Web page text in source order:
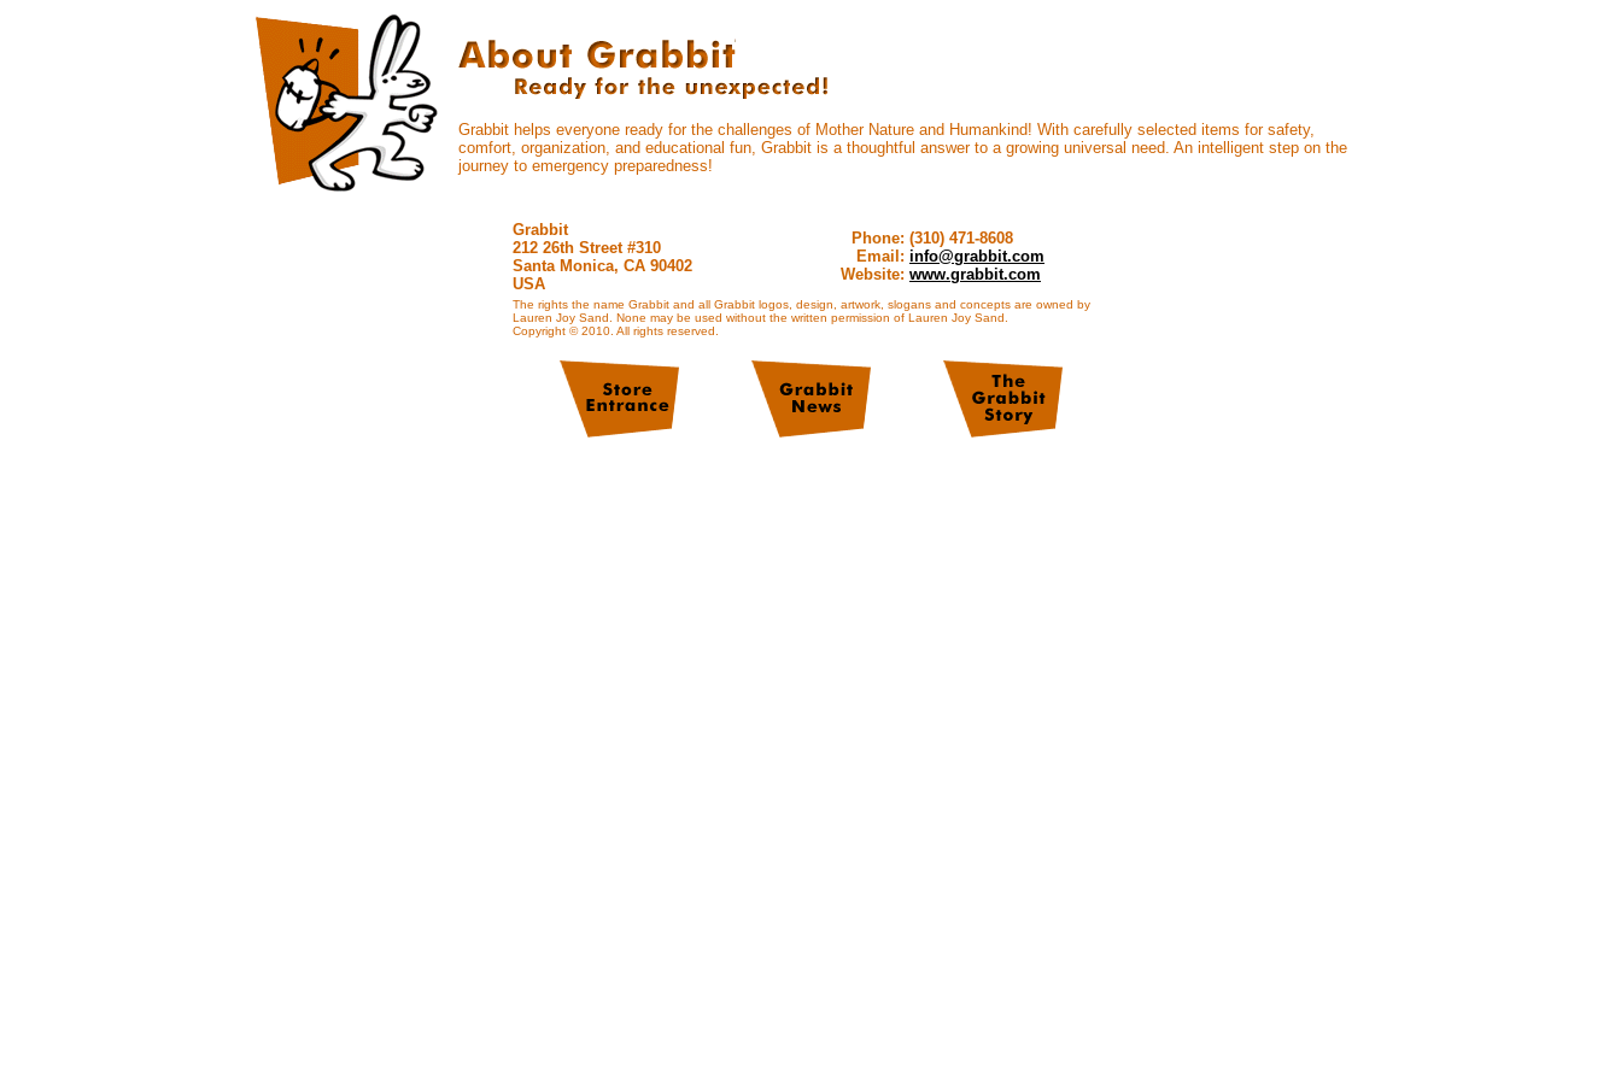
Grabbit helps everyone ready for the challenges of Mother Nature and Humankind! With carefully selected items for safety,
comfort, organization, and educational fun, Grabbit is a thoughtful answer to a growing universal need. An intelligent step on the
journey to emergency preparedness!
Grabbit
212 26th Street #310
Santa Monica, CA 90402
USA
Phone:
Email:
Website:
(310) 471-8608
info@grabbit.com
www.grabbit.com
The rights the name Grabbit and all Grabbit logos, design, artwork, slogans and concepts are owned by
Lauren Joy Sand. None may be used without the written permission of Lauren Joy Sand.
Copyright © 2010. All rights reserved.